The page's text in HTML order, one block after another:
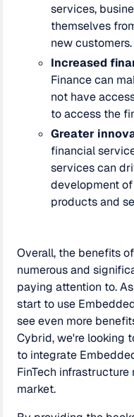
services,
themselves
new customers.
Increased
Finance can
not have
to access the
Greater
financial
services can
development
products and
Overall, the benefits
numerous and
paying attention to.
start to use
see even more
Cybrid, we're looking
to integrate
FinTech
market.